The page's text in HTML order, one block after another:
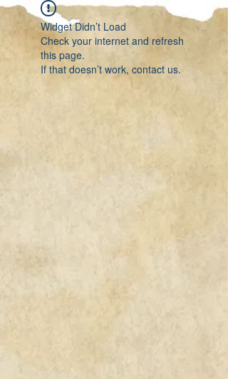
Widget Didn’t Load
Check your internet and refresh
this page.
If that doesn’t work, contact us.